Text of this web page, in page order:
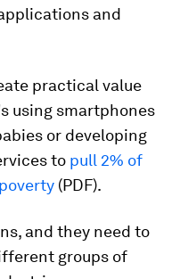
and
practical value
using smartphones
or developing
to pull 2% of
(PDF).
and they need to
groups of